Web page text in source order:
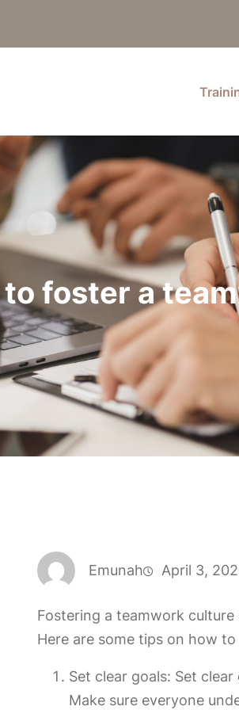
to foster a
Emunah April 3,
Fostering a teamwork
Here are some tips on how
Set clear goals: Set
Make sure everyone